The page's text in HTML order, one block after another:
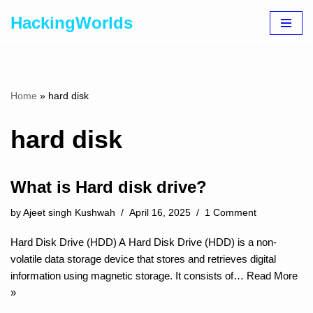
HackingWorlds
Home » hard disk
hard disk
What is Hard disk drive?
by Ajeet singh Kushwah April 16, 2025 1 Comment
Hard Disk Drive (HDD) A Hard Disk Drive (HDD) is a non-
volatile data storage device that stores and retrieves digital
information using magnetic storage. It consists of… Read More
»